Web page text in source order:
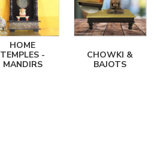
HOME
TEMPLES -
MANDIRS
CHOWKI &
BAJOTS